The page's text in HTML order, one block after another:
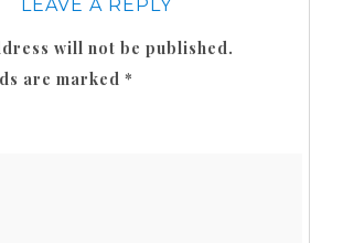
LEAVE A REPLY
will not be published.
are marked *